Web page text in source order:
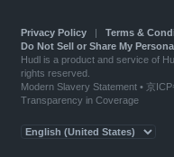
Privacy Policy| Terms &
Do Not Sell or Share My
Hudl is a product and service of
rights reserved.
Modern Slavery Statement• 京
Transparency in Coverage